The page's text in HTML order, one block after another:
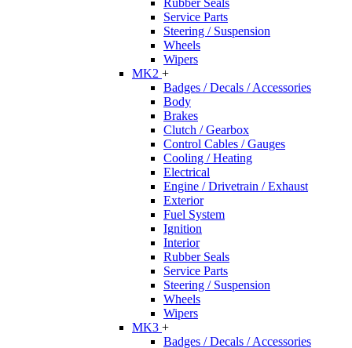
Rubber Seals
Service Parts
Steering / Suspension
Wheels
Wipers
MK2 +
Badges / Decals / Accessories
Body
Brakes
Clutch / Gearbox
Control Cables / Gauges
Cooling / Heating
Electrical
Engine / Drivetrain / Exhaust
Exterior
Fuel System
Ignition
Interior
Rubber Seals
Service Parts
Steering / Suspension
Wheels
Wipers
MK3 +
Badges / Decals / Accessories